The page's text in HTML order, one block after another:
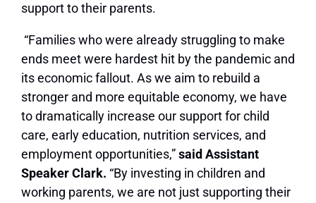
support to their parents.
“Families who were already struggling to make
ends meet were hardest hit by the pandemic and
its economic fallout. As we aim to rebuild a
stronger and more equitable economy, we have
to dramatically increase our support for child
care, early education, nutrition services, and
employment opportunities,”said Assistant
Speaker Clark. “By investing in children and
working parents, we are not just supporting their